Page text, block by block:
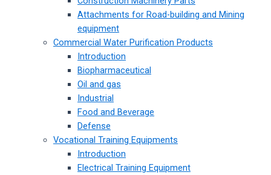
Attachments for Road-building and Mining
equipment
Commercial Water Purification Products
Introduction
Biopharmaceutical
Oil and gas
Industrial
Food and Beverage
Defense
Vocational Training Equipments
Introduction
Electrical Training Equipment